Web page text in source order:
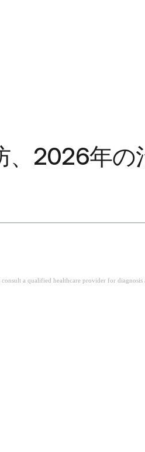
、2026年の
a qualified healthcare provider for